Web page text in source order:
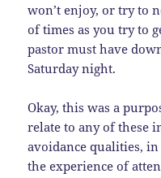
won’t enjoy, or try to
of times as you try to
pastor must have
Saturday night.
Okay, this was a
relate to any of these
avoidance qualities,
the experience of